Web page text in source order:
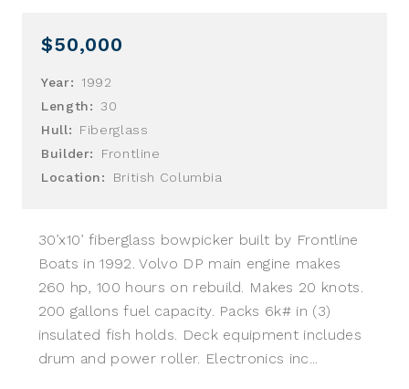
$50,000
Year:
1992
Length:
30
Hull:
Fiberglass
Builder:
Frontline
Location:
British Columbia
30’x10’ fiberglass bowpicker built by Frontline
Boats in 1992. Volvo DP main engine makes
260 hp, 100 hours on rebuild. Makes 20 knots.
200 gallons fuel capacity. Packs 6k# in (3)
insulated fish holds. Deck equipment includes
drum and power roller. Electronics inc...